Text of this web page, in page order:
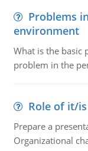
Problems
environment
What is the basic
problem in the
Role of it/
Prepare a
Organizational